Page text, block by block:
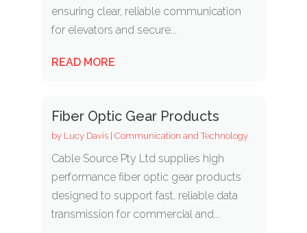
ensuring clear, reliable communication
for elevators and secure...
READ MORE
Fiber Optic Gear Products
by Lucy Davis| Communication and Technology
Cable Source Pty Ltd supplies high
performance fiber optic gear products
designed to support fast, reliable data
transmission for commercial and...